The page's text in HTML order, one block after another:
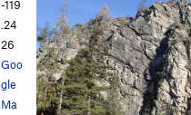
v
i
o
u
s
-119
.24
26
Goo
gle
Ma